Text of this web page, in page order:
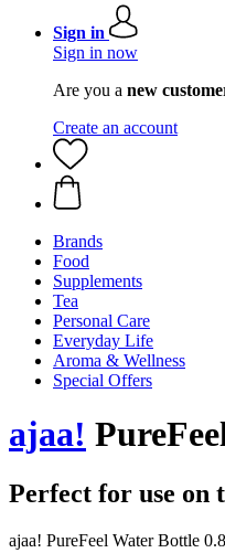
Sign in
Sign in now
Are you a new
Create an account
Brands
Food
Supplements
Tea
Personal Care
Everyday Life
Aroma & Wellness
Special Offers
ajaa!
Perfect for use on
ajaa! PureFeel Water Bottle